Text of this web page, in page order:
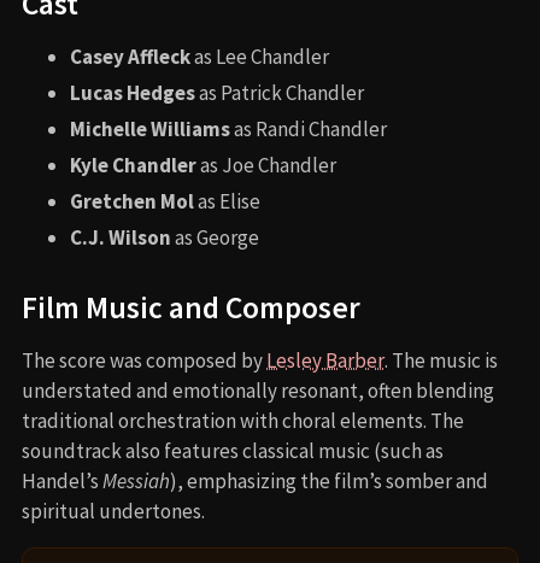
Casey Affleckas Lee Chandler
Lucas Hedgesas Patrick Chandler
Michelle Williamsas Randi Chandler
Kyle Chandleras Joe Chandler
Gretchen Molas Elise
C.J. Wilsonas George
Film Music and Composer
The score was composed byLesley Barber. The music is
understated and emotionally resonant, often blending
traditional orchestration with choral elements. The
soundtrack also features classical music (such as
Handel’sMessiah), emphasizing the film’s somber and
spiritual undertones.